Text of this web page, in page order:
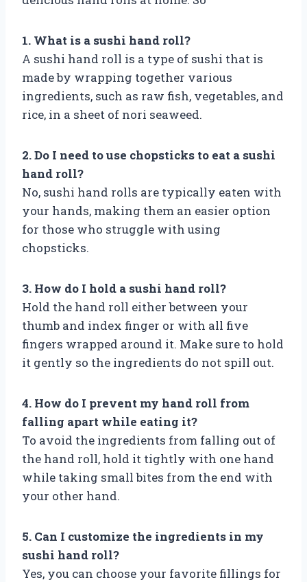
1. What is a sushi hand roll?
A sushi hand roll is a type of sushi that is
made by wrapping together various
ingredients, such as raw fish, vegetables, and
rice, in a sheet of nori seaweed.
2. Do I need to use chopsticks to eat a sushi
hand roll?
No, sushi hand rolls are typically eaten with
your hands, making them an easier option
for those who struggle with using
chopsticks.
3. How do I hold a sushi hand roll?
Hold the hand roll either between your
thumb and index finger or with all five
fingers wrapped around it. Make sure to hold
it gently so the ingredients do not spill out.
4. How do I prevent my hand roll from
falling apart while eating it?
To avoid the ingredients from falling out of
the hand roll, hold it tightly with one hand
while taking small bites from the end with
your other hand.
5. Can I customize the ingredients in my
sushi hand roll?
Yes, you can choose your favorite fillings for